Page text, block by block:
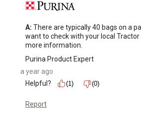
A: There are typically 40 bags on a
want to check with your local
more information.
Purina Product Expert
a year ago
Helpful?
(1) (0)
Report